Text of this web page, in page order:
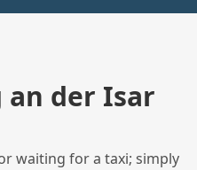
an der Isar
waiting for a taxi; simply